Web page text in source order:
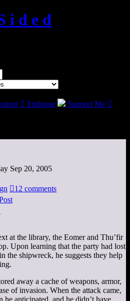
i d e d
 Epilogue Support Me 
Sep 20, 2005
12 comments
at the library, the Eomer and Thu’fir
Upon learning that the party had lost
the shipwreck, he suggests they help
away a cache of weapons, armor,
of invasion. When the attack came,
he anticipated, and he didn’t have